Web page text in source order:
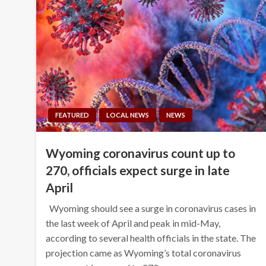
FEATURED LOCAL NEWS NEWS
Wyoming coronavirus count up to
270, officials expect surge in late
April
Wyoming should see a surge in coronavirus cases in
the last week of April and peak in mid-May,
according to several health officials in the state. The
projection came as Wyoming’s total coronavirus